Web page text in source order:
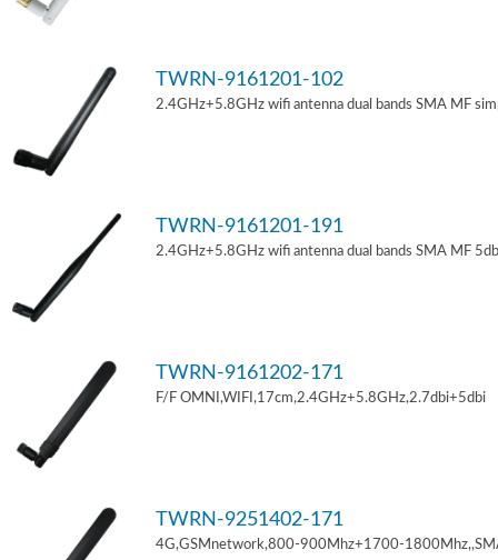
TWRN-9161201-102
2.4GHz+5.8GHz wifi antenna dual bands SMA MF
TWRN-9161201-191
2.4GHz+5.8GHz wifi antenna dual bands SMA MF
TWRN-9161202-171
F/F OMNI,WIFI,17cm,2.4GHz+5.8GHz,2.7dbi+5dbi
TWRN-9251402-171
4G,GSMnetwork,800-900Mhz+1700-